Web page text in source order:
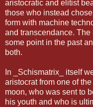
aristocratic and elitist
those who instead
form with machine
and transcendance.
some point in the past
both.
In _Schismatrix_ itself
aristocrat from one of
moon, who was sent to
his youth and who is